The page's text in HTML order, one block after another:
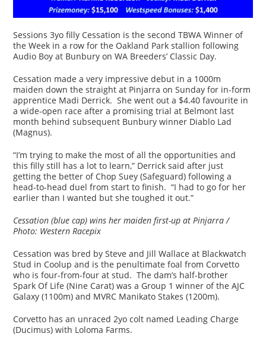
Sessions 3yo filly Cessation is the second TBWA Winner of
the Week in a row for the Oakland Park stallion following
Audio Boy at Bunbury on WA Breeders’ Classic Day.
Cessation made a very impressive debut in a 1000m
maiden down the straight at Pinjarra on Sunday for in-form
apprentice Madi Derrick. She went out a $4.40 favourite in
a wide-open race after a promising trial at Belmont last
month behind subsequent Bunbury winner Diablo Lad
(Magnus).
“I’m trying to make the most of all the opportunities and
this filly still has a lot to learn,” Derrick said after just
getting the better of Chop Suey (Safeguard) following a
head-to-head duel from start to finish. “I had to go for her
earlier than I wanted but she toughed it out.”
Cessation (blue cap) wins her maiden first-up at Pinjarra /
Photo: Western Racepix
Cessation was bred by Steve and Jill Wallace at Blackwatch
Stud in Coolup and is the penultimate foal from Corvetto
who is four-from-four at stud. The dam’s half-brother
Spark Of Life (Nine Carat) was a Group 1 winner of the AJC
Galaxy (1100m) and MVRC Manikato Stakes (1200m).
Corvetto has an unraced 2yo colt named Leading Charge
(Ducimus) with Loloma Farms.